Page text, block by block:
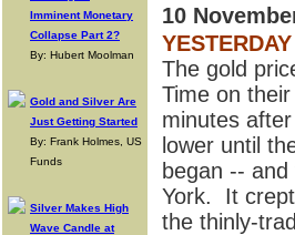
Imminent Monetary
Collapse Part 2?
By: Hubert Moolman
Gold and Silver Are
Just Getting Started
By: Frank Holmes, US
Funds
Silver Makes High
Wave Candle at
10
The gold
Time on
minutes
lower until
began --
York. It
the thinly-